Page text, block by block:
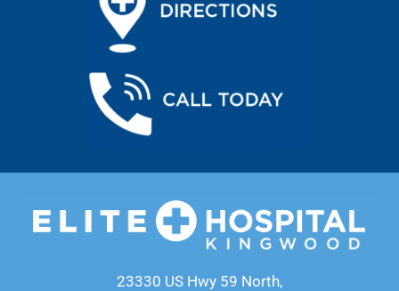
23330 US Hwy 59 North,